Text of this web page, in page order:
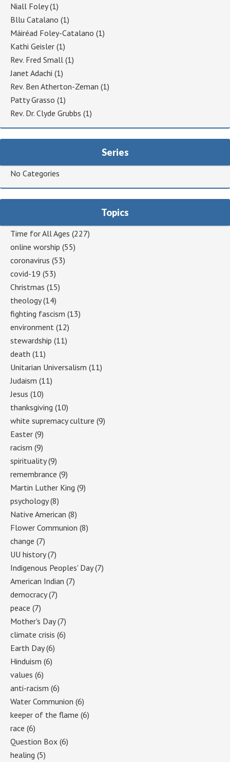
Niall Foley(1)
Bllu Catalano (1)
Máiréad Foley-Catalano (1)
Kathi Geisler (1)
Rev. Fred Small (1)
Janet Adachi (1)
Rev. Ben Atherton-Zeman (1)
Patty Grasso (1)
Rev. Dr. Clyde Grubbs (1)
Series
No Categories
Topics
Time for All Ages (227)
online worship (55)
coronavirus (53)
covid-19 (53)
Christmas (15)
theology(14)
fighting fascism (13)
environment (12)
stewardship (11)
death (11)
Unitarian Universalism (11)
Judaism (11)
Jesus (10)
thanksgiving (10)
white supremacy culture (9)
Easter (9)
racism (9)
spirituality(9)
remembrance (9)
Martin Luther King (9)
psychology(8)
Native American (8)
Flower Communion (8)
change (7)
UU history(7)
Indigenous Peoples' Day(7)
American Indian (7)
democracy(7)
peace (7)
Mother's Day(7)
climate crisis (6)
Earth Day(6)
Hinduism (6)
values (6)
anti-racism (6)
Water Communion (6)
keeper of the flame (6)
race (6)
Question Box (6)
healing (5)